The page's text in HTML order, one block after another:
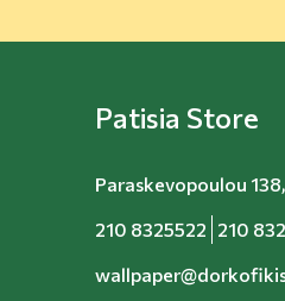
Patisia Store
Paraskevopoulou
210 8325522 210